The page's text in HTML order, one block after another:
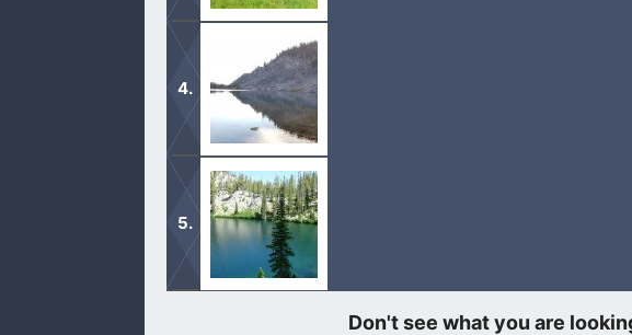
Because the Lord knows us and loves us so much,
that discover the Lord, are healed from all their sins.
Speak of the goodness of God. Lift Him up among
that the Lord God is supreme.
I love music that praises God but this week I